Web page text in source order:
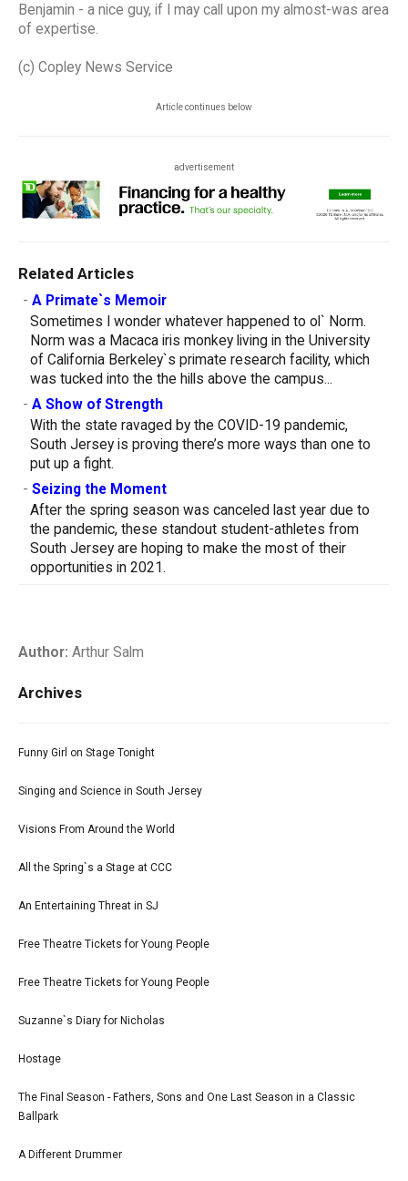
Benjamin - a nice guy, if I may call upon my almost-was area
of expertise.
(c) Copley News Service
Article continues below
advertisement
Related Articles
- A Primate`s Memoir
Sometimes I wonder whatever happened to ol` Norm.
Norm was a Macaca iris monkey living in the University
of California Berkeley`s primate research facility, which
was tucked into the the hills above the campus...
- A Show of Strength
With the state ravaged by the COVID-19 pandemic,
South Jersey is proving there’s more ways than one to
put up a fight.
- Seizing the Moment
After the spring season was canceled last year due to
the pandemic, these standout student-athletes from
South Jersey are hoping to make the most of their
opportunities in 2021.
Author: Arthur Salm
Archives
Funny Girl on Stage Tonight
Singing and Science in South Jersey
Visions From Around the World
All the Spring`s a Stage at CCC
An Entertaining Threat in SJ
Free Theatre Tickets for Young People
Free Theatre Tickets for Young People
Suzanne`s Diary for Nicholas
Hostage
The Final Season - Fathers, Sons and One Last Season in a Classic
Ballpark
A Different Drummer